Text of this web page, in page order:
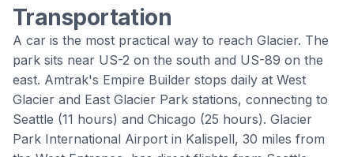
Transportation
A car is the most practical way to reach Glacier. The
park sits near US-2 on the south and US-89 on the
east. Amtrak's Empire Builder stops daily at West
Glacier and East Glacier Park stations, connecting to
Seattle (11 hours) and Chicago (25 hours). Glacier
Park International Airport in Kalispell, 30 miles from